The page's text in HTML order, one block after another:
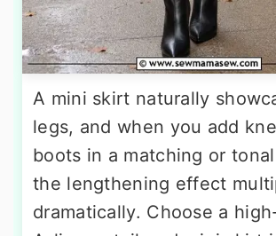
A mini skirt naturally
legs, and when you add
boots in a matching or
the lengthening effect
dramatically. Choose a